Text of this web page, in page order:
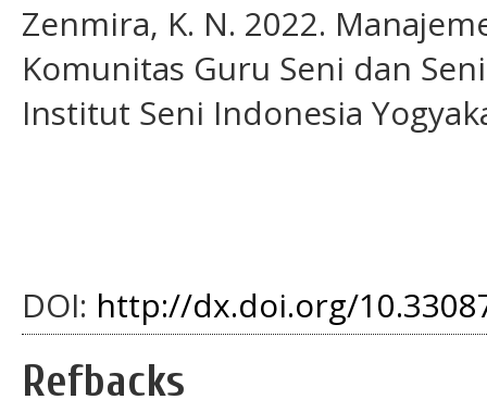
Zenmira, K. N. 2022.
Komunitas Guru Seni dan
Institut Seni Indonesia
DOI: http://dx.doi.org/
Refbacks